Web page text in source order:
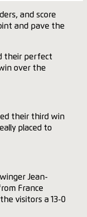
and score
and pave the
their perfect
over the
their third win
placed to
Jean-
France
visitors a 13-0